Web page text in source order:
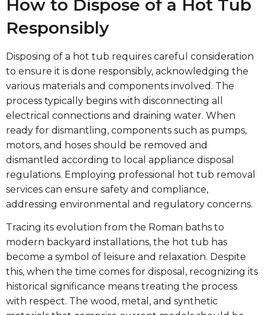
How to Dispose of a Hot Tub
Responsibly
Disposing of a hot tub requires careful consideration
to ensure it is done responsibly, acknowledging the
various materials and components involved. The
process typically begins with disconnecting all
electrical connections and draining water. When
ready for dismantling, components such as pumps,
motors, and hoses should be removed and
dismantled according to local appliance disposal
regulations. Employing professional hot tub removal
services can ensure safety and compliance,
addressing environmental and regulatory concerns.
Tracing its evolution from the Roman baths to
modern backyard installations, the hot tub has
become a symbol of leisure and relaxation. Despite
this, when the time comes for disposal, recognizing its
historical significance means treating the process
with respect. The wood, metal, and synthetic